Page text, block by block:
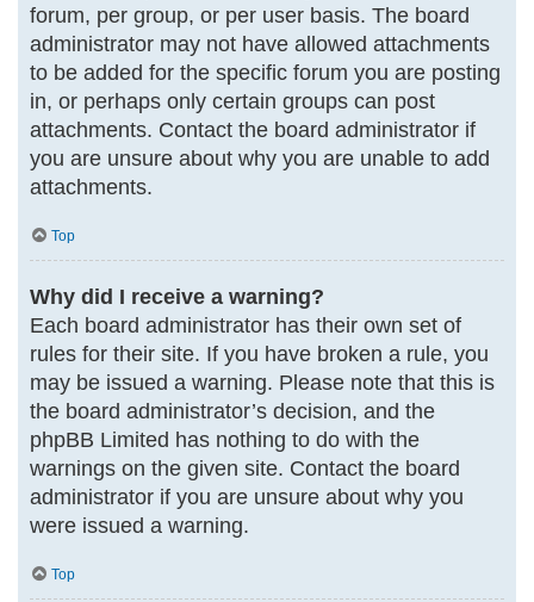
forum, per group, or per user basis. The board
administrator may not have allowed attachments
to be added for the specific forum you are posting
in, or perhaps only certain groups can post
attachments. Contact the board administrator if
you are unsure about why you are unable to add
attachments.
Top
Why did I receive a warning?
Each board administrator has their own set of
rules for their site. If you have broken a rule, you
may be issued a warning. Please note that this is
the board administrator’s decision, and the
phpBB Limited has nothing to do with the
warnings on the given site. Contact the board
administrator if you are unsure about why you
were issued a warning.
Top